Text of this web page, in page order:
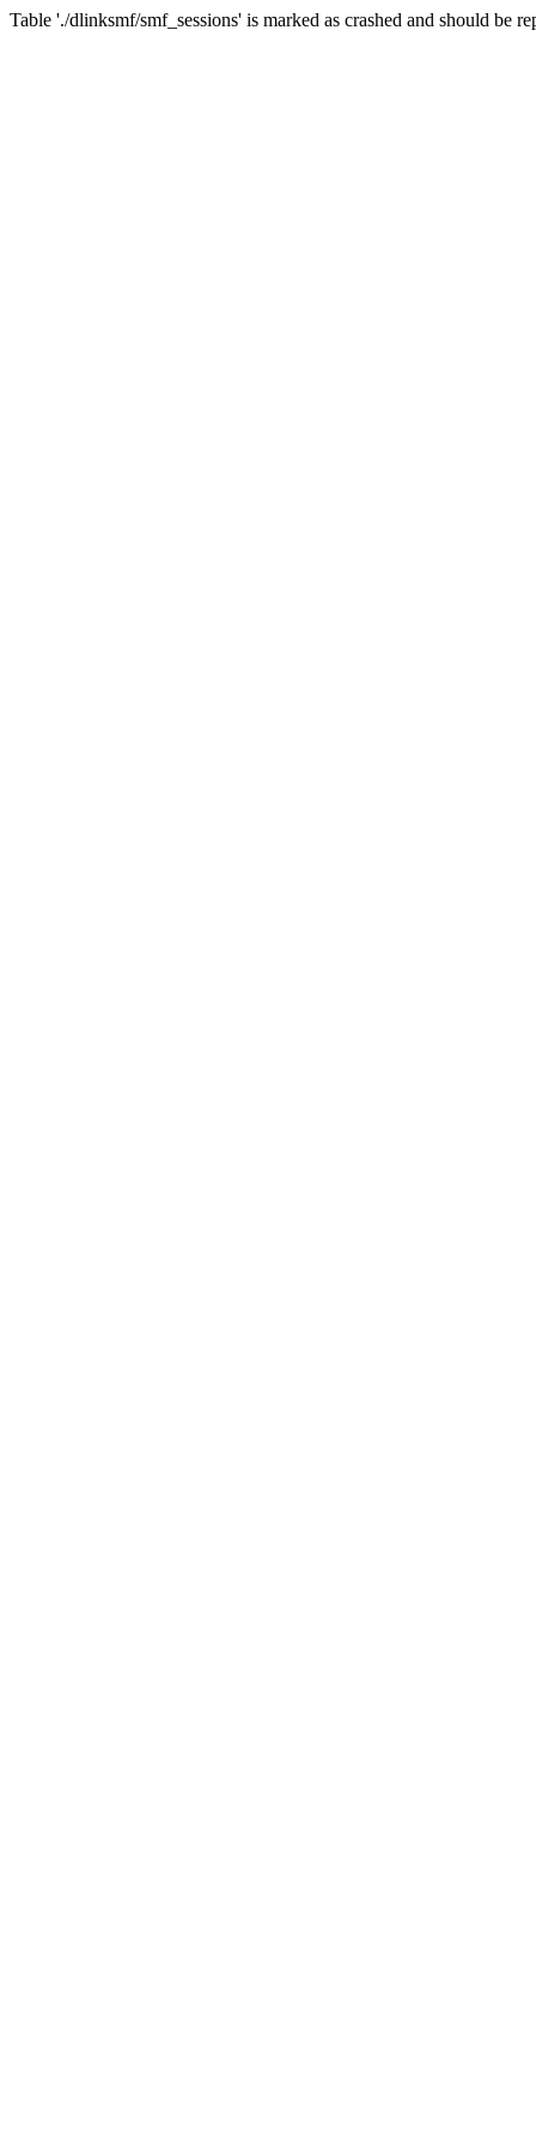
Table './dlinksmf/smf_sessions' is marked as crashed and should be